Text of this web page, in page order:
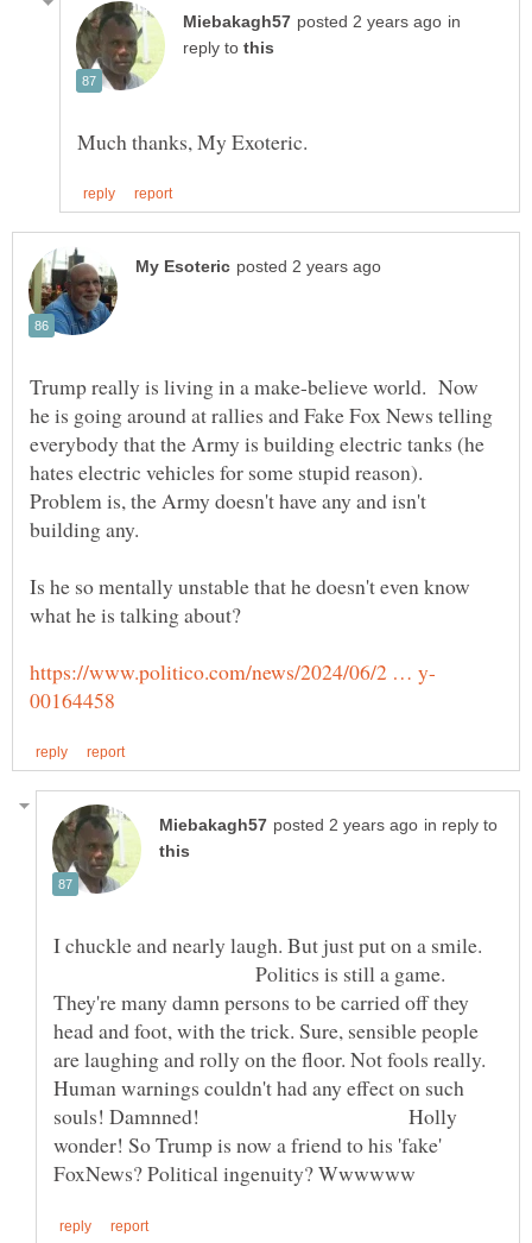
in
reply to
Trump really is living in a make-believe world. Now
he is going around at rallies and Fake Fox News telling
everybody that the Army is building electric tanks (he
hates electric vehicles for some stupid reason).
Problem is, the Army doesn't have any and isn't
Is he so mentally unstable that he doesn't even know
in reply to
I chuckle and nearly laugh. But just put on a smile.
Politics is still a game.
They're many damn persons to be carried off they
head and foot, with the trick. Sure, sensible people
are laughing and rolly on the floor. Not fools really.
Human warnings couldn't had any effect on such
souls! Damnned! Holly
wonder! So Trump is now a friend to his 'fake'